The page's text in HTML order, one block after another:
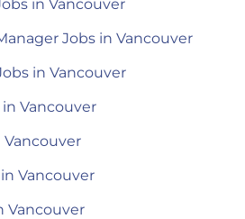
in Vancouver
Jobs in Vancouver
in Vancouver
Vancouver
Vancouver
Vancouver
Vancouver